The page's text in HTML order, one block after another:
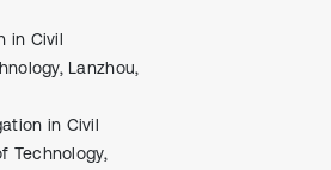
in Civil
Lanzhou,
in Civil
Technology,